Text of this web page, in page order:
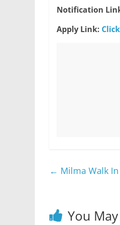
Notification
Apply Link:
← Milma Walk
You